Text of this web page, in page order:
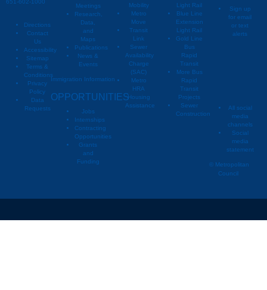
651-602-1000
Directions
Contact
Us
Accessibility
Sitemap
Terms &
Conditions
Privacy
Policy
Data
Requests
Meetings
Research,
Data,
and
Maps
Publications
News &
Events
Immigration Information
OPPORTUNITIES
Jobs
Internships
Contracting
Opportunities
Grants
and
Funding
Mobility
Metro
Move
Transit
Link
Sewer
Availability
Charge
(SAC)
Metro
HRA
Housing
Assistance
Light Rail
Blue Line
Extension
Light Rail
Gold Line
Bus
Rapid
Transit
More Bus
Rapid
Transit
Projects
Sewer
Construction
Sign up
for email
or text
alerts
All social
media
channels
Social
media
statement
© Metropolitan
Council